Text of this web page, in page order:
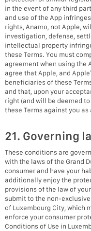
in the event of any third
and use of the App
rights, Anamo, not Apple,
investigation, defense,
intellectual property
these Terms. You must
agreement when using the
agree that Apple, and
beneficiaries of these
and that, upon your
right (and will be deemed
these Terms against you
21. Governing
These conditions are
with the laws of the Grand
consumer and have your
additionally enjoy the
provisions of the law of
submit to the non-
of Luxembourg City, which
enforce your consumer
Conditions of Use in